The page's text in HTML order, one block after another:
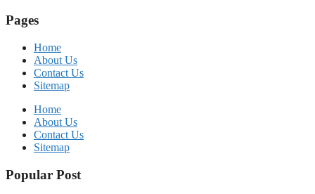
Pages
Home
About Us
Contact Us
Sitemap
Home
About Us
Contact Us
Sitemap
Popular Post